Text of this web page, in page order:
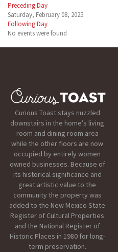
Preceding Day
Saturday, February 08, 2025
Following Day
No events were found
Curious Toast stays nuzzled
downstairs in the home’s living
room and dining room area
while the other floors are now
occupied by entirely women
owned businesses. Because of
its historical significance and
great artistic value to the
community the property was
added to the New Mexico State
Register of Cultural Properties
and the National Register of
Historic Places in 1980 for long-
term preservation.